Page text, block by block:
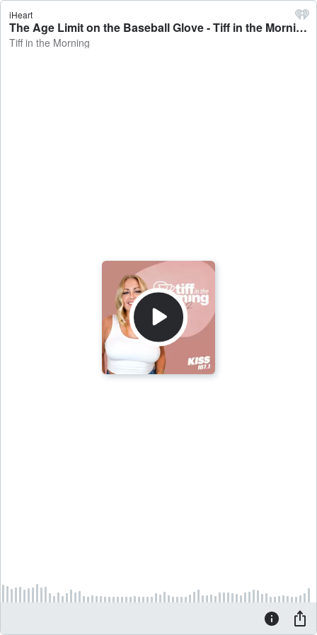
iHeart
The Age Limit on the Baseball Glove - Tiff in the Morning
Tiff in the Morning